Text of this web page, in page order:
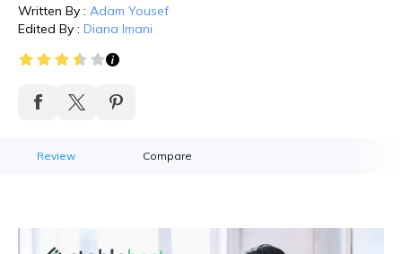
Written By : Adam Yousef
Edited By : Diana Imani
Review Compare